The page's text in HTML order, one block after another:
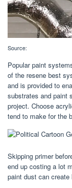
Source:
Popular paint
of the resene best
and is provided to
substrates and paint
project. Choose
tend to make for the
Skipping primer
end up costing a lot
paint dust can create